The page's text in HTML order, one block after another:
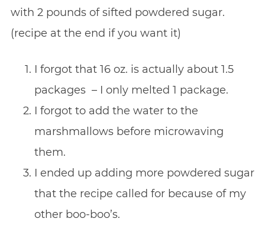
with 2 pounds of sifted powdered sugar.
(recipe at the end if you want it)
I forgot that 16 oz. is actually about 1.5
packages – I only melted 1 package.
I forgot to add the water to the
marshmallows before microwaving
them.
I ended up adding more powdered sugar
that the recipe called for because of my
other boo-boo’s.